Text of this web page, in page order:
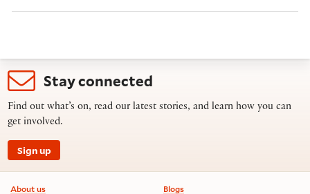
Stay connected
Find out what’s on, read our latest stories, and learn how you can
get involved.
Sign up
Footer information
About us Blogs